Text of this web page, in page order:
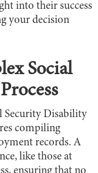
into their success
your decision
Social
Security Disability
compiling
records. A
like those at